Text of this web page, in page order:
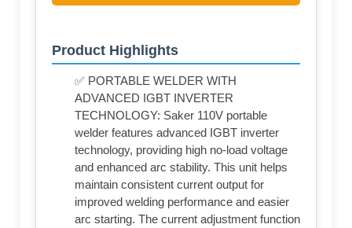
Product Highlights
✅ PORTABLE WELDER WITH
ADVANCED IGBT INVERTER
TECHNOLOGY: Saker 110V portable
welder features advanced IGBT inverter
technology, providing high no-load voltage
and enhanced arc stability. This unit helps
maintain consistent current output for
improved welding performance and easier
arc starting. The current adjustment function